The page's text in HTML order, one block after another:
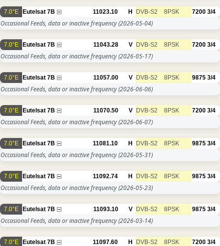
7.0°E Eutelsat 7B 11023.10 H DVB-S2 8PSK 7200 3/4
Occasional Feeds, data or inactive frequency(2026-05-04)
7.0°E Eutelsat 7B 11043.28 V DVB-S2 8PSK 7200 3/4
Occasional Feeds, data or inactive frequency(2026-05-17)
7.0°E Eutelsat 7B 11057.00 V DVB-S2 8PSK 9875 3/4
Occasional Feeds, data or inactive frequency(2026-06-06)
7.0°E Eutelsat 7B 11070.50 V DVB-S2 8PSK 7200 3/4
Occasional Feeds, data or inactive frequency(2026-06-07)
7.0°E Eutelsat 7B 11081.10 H DVB-S2 8PSK 9875 3/4
Occasional Feeds, data or inactive frequency(2026-05-31)
7.0°E Eutelsat 7B 11092.74 H DVB-S2 8PSK 9875 3/4
Occasional Feeds, data or inactive frequency(2026-05-23)
7.0°E Eutelsat 7B 11093.10 V DVB-S2 8PSK 9875 3/4
Occasional Feeds, data or inactive frequency(2026-03-14)
7.0°E Eutelsat 7B 11097.60 H DVB-S2 8PSK 7200 3/4